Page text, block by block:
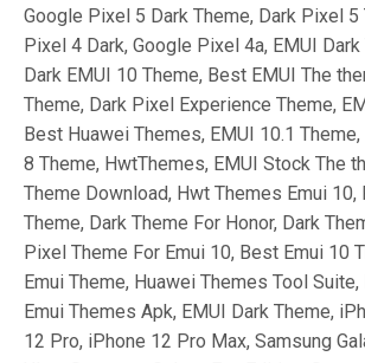
Google Pixel 5 Dark Theme, Dark Pixel 5
Pixel 4 Dark, Google Pixel 4a, EMUI
Dark EMUI 10 Theme, Best EMUI The
Theme, Dark Pixel Experience Theme,
Best Huawei Themes, EMUI 10.1
8 Theme, HwtThemes, EMUI Stock The
Theme Download, Hwt Themes Emui 10,
Theme, Dark Theme For Honor, Dark
Pixel Theme For Emui 10, Best Emui 10
Emui Theme, Huawei Themes Tool Suite,
Emui Themes Apk, EMUI Dark Theme,
12 Pro, iPhone 12 Pro Max, Samsung